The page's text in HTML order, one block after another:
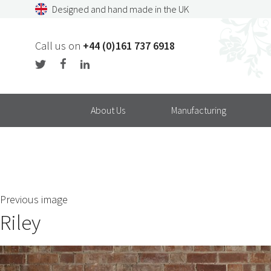
Designed and hand made in the UK
Call us on +44 (0)161 737 6918
About Us Manufacturing
Previous image
Riley